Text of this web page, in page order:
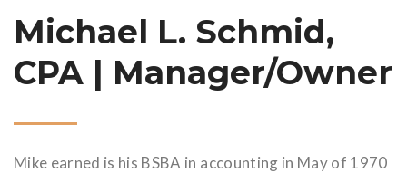
Michael L. Schmid,
CPA | Manager/Owner
Mike earned is his BSBA in accounting in May of 1970